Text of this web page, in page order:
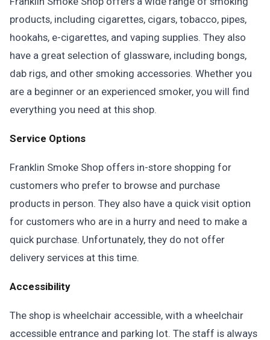
products, including cigarettes, cigars, tobacco, pipes,
hookahs, e-cigarettes, and vaping supplies. They also
have a great selection of glassware, including bongs,
dab rigs, and other smoking accessories. Whether you
are a beginner or an experienced smoker, you will find
everything you need at this shop.
Service Options
Franklin Smoke Shop offers in-store shopping for
customers who prefer to browse and purchase
products in person. They also have a quick visit option
for customers who are in a hurry and need to make a
quick purchase. Unfortunately, they do not offer
delivery services at this time.
Accessibility
The shop is wheelchair accessible, with a wheelchair
accessible entrance and parking lot. The staff is always